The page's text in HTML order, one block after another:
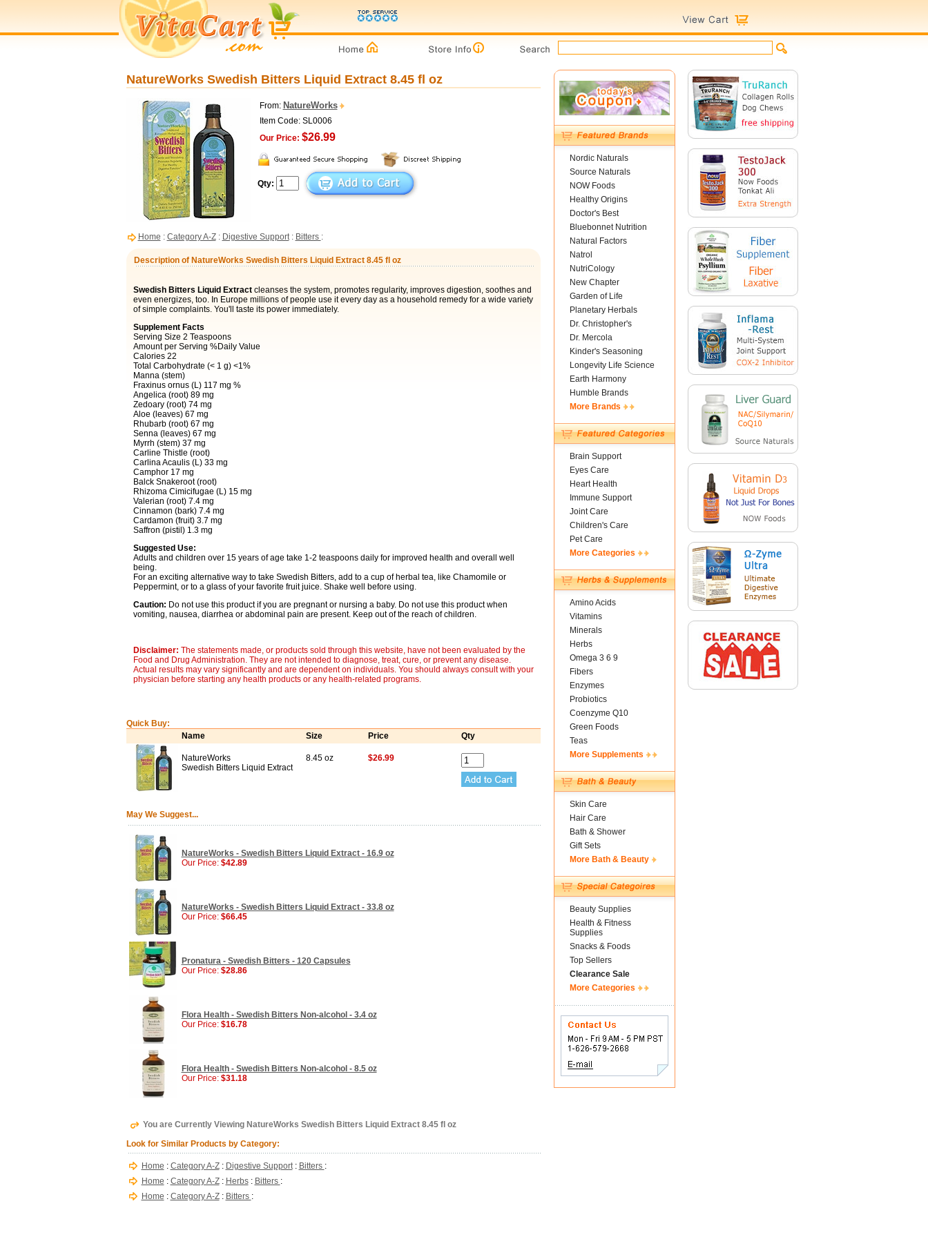
NatureWorks Swedish Bitters Liquid Extract 8.45 fl oz
From: NatureWorks
Item Code: SL0006
Our Price: $26.99
Qty:
Home : Category A-Z: Digestive Support: Bitters :
Description of NatureWorks Swedish Bitters Liquid Extract 8.45 fl oz
Swedish Bitters Liquid Extractcleanses the system, promotes regularity, improves digestion, soothes and
even energizes, too. In Europe millions of people use it every day as a household remedy for a wide variety
of simple complaints. You'll taste its power immediately.
Supplement Facts
Serving Size 2 Teaspoons
Amount per Serving %Daily Value
Calories 22
Total Carbohydrate (< 1 g) <1%
Manna (stem)
Fraxinus ornus (L) 117 mg %
Angelica (root) 89 mg
Zedoary (root) 74 mg
Aloe (leaves) 67 mg
Rhubarb (root) 67 mg
Senna (leaves) 67 mg
Myrrh (stem) 37 mg
Carline Thistle (root)
Carlina Acaulis (L) 33 mg
Camphor 17 mg
Balck Snakeroot (root)
Rhizoma Cimicifugae (L) 15 mg
Valerian (root) 7.4 mg
Cinnamon (bark) 7.4 mg
Cardamon (fruit) 3.7 mg
Saffron (pistil) 1.3 mg
Suggested Use:
Adults and children over 15 years of age take 1-2 teaspoons daily for improved health and overall well
being.
For an exciting alternative way to take Swedish Bitters, add to a cup of herbal tea, like Chamomile or
Peppermint, or to a glass of your favorite fruit juice. Shake well before using.
Caution: Do not use this product if you are pregnant or nursing a baby. Do not use this product when
vomiting, nausea, diarrhea or abdominal pain are present. Keep out of the reach of children.
Disclaimer: The statements made, or products sold through this website, have not been evaluated by the
Food and Drug Administration. They are not intended to diagnose, treat, cure, or prevent any disease.
Actual results may vary significantly and are dependent on individuals. You should always consult with your
physician before starting any health products or any health-related programs.
Quick Buy:
Name
Size Price Qty
NatureWorks
Swedish Bitters Liquid Extract
8.45 oz $26.99
May We Suggest...
NatureWorks - Swedish Bitters Liquid Extract - 16.9 oz
Our Price: $42.89
NatureWorks - Swedish Bitters Liquid Extract - 33.8 oz
Our Price: $66.45
Pronatura - Swedish Bitters - 120 Capsules
Our Price: $28.86
Flora Health - Swedish Bitters Non-alcohol - 3.4 oz
Our Price: $16.78
Flora Health - Swedish Bitters Non-alcohol - 8.5 oz
Our Price: $31.18
You are Currently Viewing NatureWorks Swedish Bitters Liquid Extract 8.45 fl oz
Look for Similar Products by Category:
Home : Category A-Z: Digestive Support: Bitters :
Home : Category A-Z: Herbs: Bitters :
Home : Category A-Z: Bitters :
Nordic Naturals
Source Naturals
NOW Foods
Healthy Origins
Doctor's Best
Bluebonnet Nutrition
Natural Factors
Natrol
NutriCology
New Chapter
Garden of Life
Planetary Herbals
Dr. Christopher's
Dr. Mercola
Kinder's Seasoning
Longevity Life Science
Earth Harmony
Humble Brands
More Brands
Brain Support
Eyes Care
Heart Health
Immune Support
Joint Care
Children's Care
Pet Care
More Categories
Amino Acids
Vitamins
Minerals
Herbs
Omega 3 6 9
Fibers
Enzymes
Probiotics
Coenzyme Q10
Green Foods
Teas
More Supplements
Skin Care
Hair Care
Bath & Shower
Gift Sets
More Bath & Beauty
Beauty Supplies
Health & Fitness
Supplies
Snacks & Foods
Top Sellers
Clearance Sale
More Categories